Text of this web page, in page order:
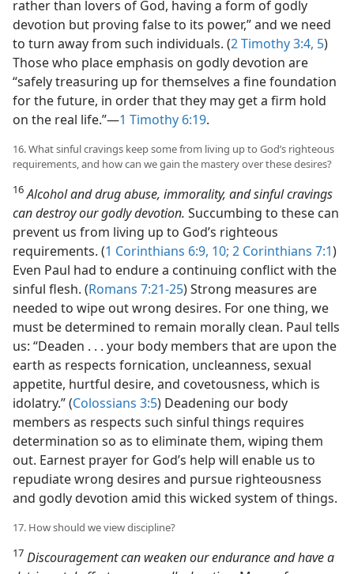
rather than lovers of God, having a form of godly
devotion but proving false to its power,” and we need
to turn away from such individuals. (2 Timothy 3:4, 5)
Those who place emphasis on godly devotion are
“safely treasuring up for themselves a fine foundation
for the future, in order that they may get a firm hold
on the real life.”​—1 Timothy 6:19.
16. What sinful cravings keep some from living up to God’s righteous
requirements, and how can we gain the mastery over these desires?
16 Alcohol and drug abuse, immorality, and sinful cravings
can destroy our godly devotion. Succumbing to these can
prevent us from living up to God’s righteous
requirements. (1 Corinthians 6:9, 10; 2 Corinthians 7:1)
Even Paul had to endure a continuing conflict with the
sinful flesh. (Romans 7:21-25) Strong measures are
needed to wipe out wrong desires. For one thing, we
must be determined to remain morally clean. Paul tells
us: “Deaden . . . your body members that are upon the
earth as respects fornication, uncleanness, sexual
appetite, hurtful desire, and covetousness, which is
idolatry.” (Colossians 3:5) Deadening our body
members as respects such sinful things requires
determination so as to eliminate them, wiping them
out. Earnest prayer for God’s help will enable us to
repudiate wrong desires and pursue righteousness
and godly devotion amid this wicked system of things.
17. How should we view discipline?
17 Discouragement can weaken our endurance and have a